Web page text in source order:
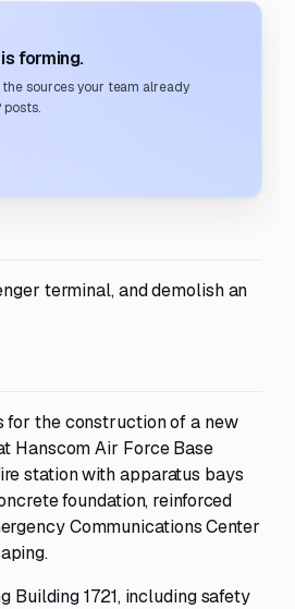
forming.
sources your team already
posts.
terminal, and demolish an
for the construction of a new
Hanscom Air Force Base
station with apparatus bays
foundation, reinforced
Communications Center
Building 1721, including safety